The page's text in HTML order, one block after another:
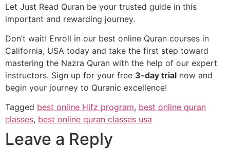
Let Just Read Quran be your trusted guide in this
important and rewarding journey.
Don’t wait! Enroll in our best online Quran courses in
California, USA today and take the first step toward
mastering the Nazra Quran with the help of our expert
instructors. Sign up for your free 3-day trial now and
begin your journey to Quranic excellence!
Tagged best online Hifz program, best online quran
classes, best online quran classes usa
Leave a Reply